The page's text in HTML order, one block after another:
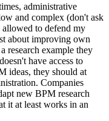
administrative
and complex (don't ask
to defend my
about improving own
research example they
have access to
ideas, they should at
Companies
new BPM research
it at least works in an